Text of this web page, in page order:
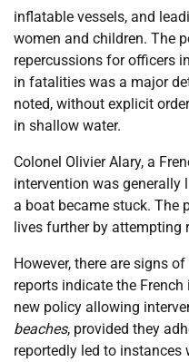
inflatable vessels, and
women and children. The
repercussions for officers
in fatalities was a major
noted, without explicit
in shallow water.
Colonel Olivier Alary, a
intervention was generally
a boat became stuck. The
lives further by attempting
However, there are signs
reports indicate the
new policy allowing
beaches, provided they
reportedly led to instances